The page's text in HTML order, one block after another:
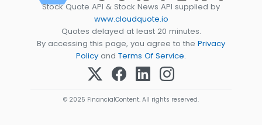
Stock Quote API & Stock News API supplied by
www.cloudquote.io
Quotes delayed at least 20 minutes.
By accessing this page, you agree to the Privacy
Policy and Terms Of Service.
© 2025 FinancialContent. All rights reserved.